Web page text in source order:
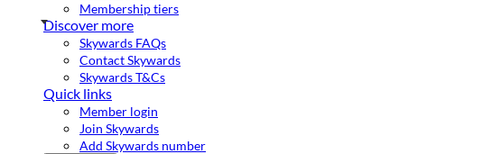
Membership tiers
Discover more
Skywards FAQs
Contact Skywards
Skywards T&Cs
Quick links
Member login
Join Skywards
Add Skywards number